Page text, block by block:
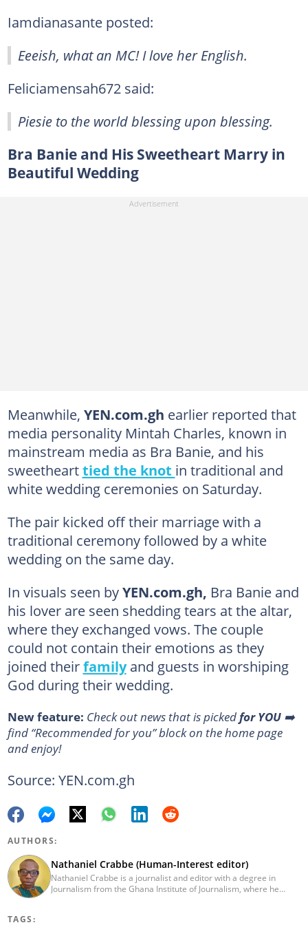
Iamdianasante posted:
Eeeish, what an MC! I love her English.
Feliciamensah672 said:
Piesie to the world blessing upon blessing.
Bra Banie and His Sweetheart Marry in
Beautiful Wedding
Meanwhile, YEN.com.gh earlier reported that
media personality Mintah Charles, known in
mainstream media as Bra Banie, and his
sweethearttied the knot in traditional and
white wedding ceremonies on Saturday.
The pair kicked off their marriage with a
traditional ceremony followed by a white
wedding on the same day.
In visuals seen byYEN.com.gh, Bra Banie and
his lover are seen shedding tears at the altar,
where they exchanged vows. The couple
could not contain their emotions as they
joined theirfamilyand guests in worshiping
God during their wedding.
New feature: Сheck out news that is picked for YOU➡️
find “Recommended for you” block on the home page
and enjoy!
Source: YEN.com.gh
AUTHORS:
Nathaniel Crabbe (Human-Interest editor)
Nathaniel Crabbe is a journalist and editor with a degree in
Journalism from the Ghana Institute of Journalism, where he
TAGS: